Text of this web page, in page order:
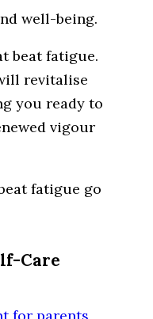
well-being.
beat fatigue.
revitalise
you ready to
vigour
fatigue go
Care